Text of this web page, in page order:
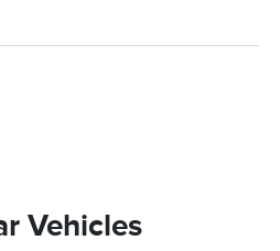
Vehicles